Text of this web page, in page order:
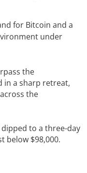
for Bitcoin and a
under
the
in a sharp retreat,
the
to a three-day
below $98,000.